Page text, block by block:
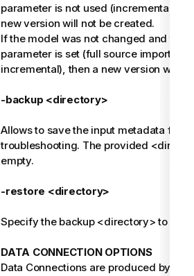
parameter is not used (incremental
new version will not be created.
If the model was not changed and the
parameter is set (full source import
incremental), then a new version will
-backup <directory>
Allows to save the input metadata for
troubleshooting. The provided
empty.
-restore <directory>
Specify the backup <directory> to be
DATA CONNECTION OPTIONS
Data Connections are produced by the